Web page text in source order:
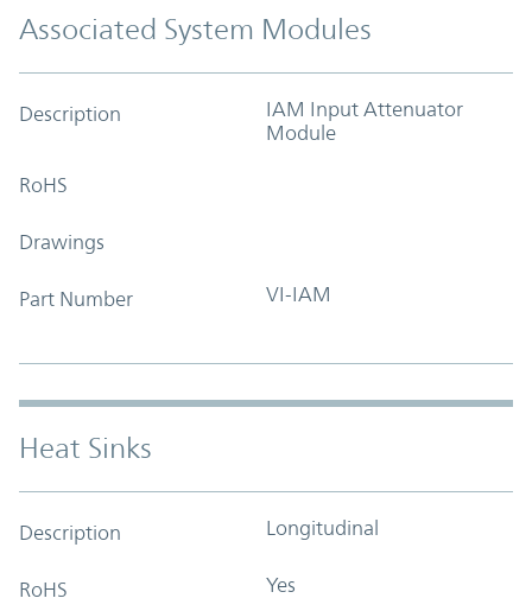
Associated System Modules
Description
IAM Input Attenuator
Module
RoHS
Drawings
Part Number VI-IAM
Heat Sinks
Description Longitudinal
RoHS Yes